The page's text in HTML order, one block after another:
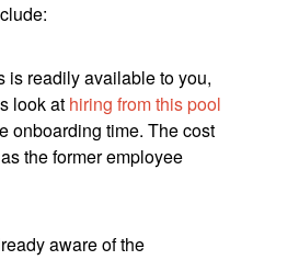
is readily available to you,
look at hiring from this pool
onboarding time. The cost
the former employee
aware of the